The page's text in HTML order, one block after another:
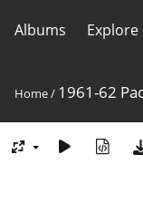
Albums Explore
Home/ 1961-62